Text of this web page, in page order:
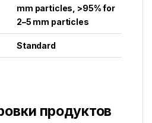
mm particles, >95% for
2–5 mm particles
Standard
продуктов